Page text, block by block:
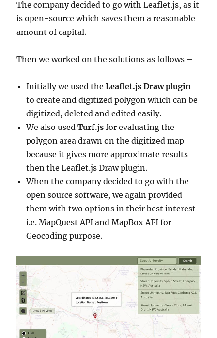
The company decided to go with Leaflet.js, as it
is open-source which saves them a reasonable
amount of capital.
Then we worked on the solutions as follows –
Initially we used theLeaflet.js Draw plugin
to create and digitized polygon which can be
digitized, deleted and edited easily.
We also usedTurf.js for evaluating the
polygon area drawn on the digitized map
because it gives more approximate results
then the Leaflet.js Draw plugin.
When the company decided to go with the
open source software, we again provided
them with two options in their best interest
i.e. MapQuest API and MapBox API for
Geocoding purpose.